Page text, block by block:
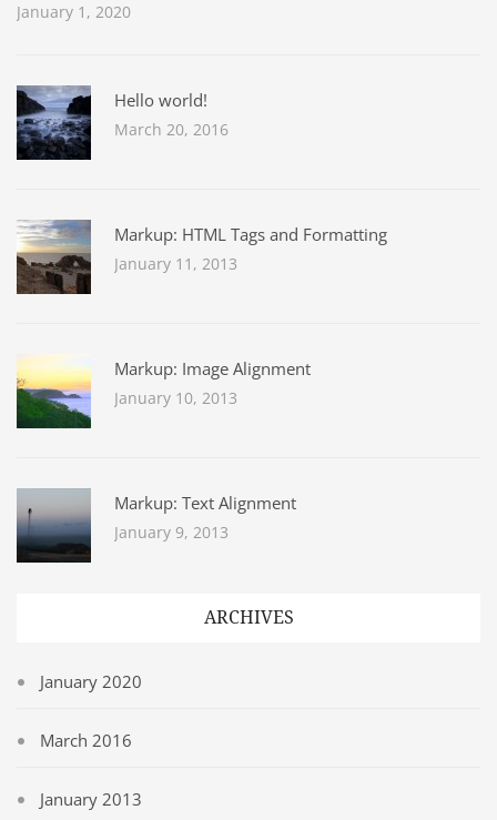
January 1, 2020
Hello world!
March 20, 2016
Markup: HTML Tags and Formatting
January 11, 2013
Markup: Image Alignment
January 10, 2013
Markup: Text Alignment
January 9, 2013
ARCHIVES
January 2020
March 2016
January 2013